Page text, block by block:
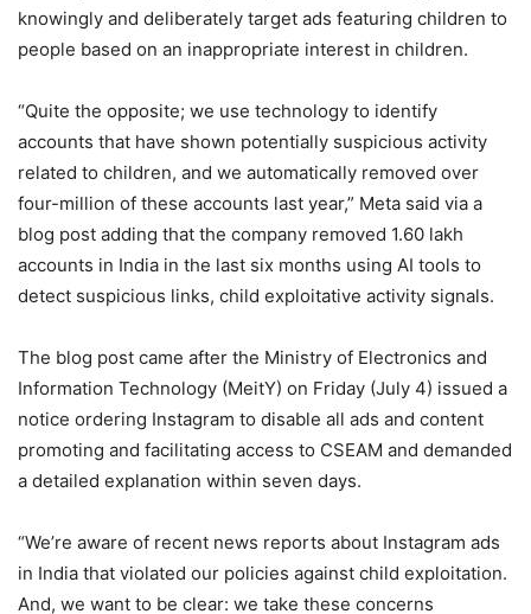
knowingly and deliberately target ads featuring children to
people based on an inappropriate interest in children.
“Quite the opposite; we use technology to identify
accounts that have shown potentially suspicious activity
related to children, and we automatically removed over
four-million of these accounts last year,” Meta said via a
blog post adding that the company removed 1.60 lakh
accounts in India in the last six months using AI tools to
detect suspicious links, child exploitative activity signals.
The blog post came after the Ministry of Electronics and
Information Technology (MeitY) on Friday (July 4) issued a
notice ordering Instagram to disable all ads and content
promoting and facilitating access to CSEAM and demanded
a detailed explanation within seven days.
“We’re aware of recent news reports about Instagram ads
in India that violated our policies against child exploitation.
And, we want to be clear: we take these concerns